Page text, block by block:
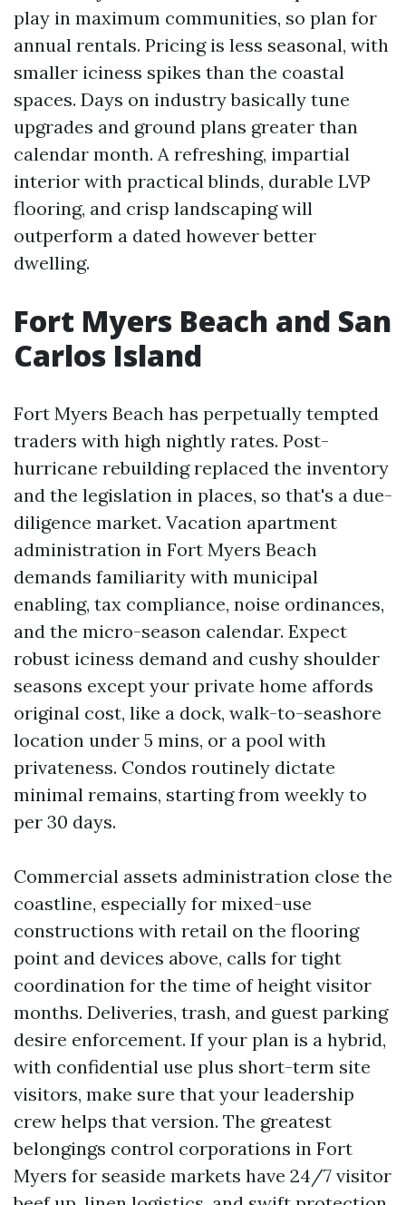
play in maximum communities, so plan for
annual rentals. Pricing is less seasonal, with
smaller iciness spikes than the coastal
spaces. Days on industry basically tune
upgrades and ground plans greater than
calendar month. A refreshing, impartial
interior with practical blinds, durable LVP
flooring, and crisp landscaping will
outperform a dated however better
dwelling.
Fort Myers Beach and San
Carlos Island
Fort Myers Beach has perpetually tempted
traders with high nightly rates. Post-
hurricane rebuilding replaced the inventory
and the legislation in places, so that's a due-
diligence market. Vacation apartment
administration in Fort Myers Beach
demands familiarity with municipal
enabling, tax compliance, noise ordinances,
and the micro-season calendar. Expect
robust iciness demand and cushy shoulder
seasons except your private home affords
original cost, like a dock, walk-to-seashore
location under 5 mins, or a pool with
privateness. Condos routinely dictate
minimal remains, starting from weekly to
per 30 days.
Commercial assets administration close the
coastline, especially for mixed-use
constructions with retail on the flooring
point and devices above, calls for tight
coordination for the time of height visitor
months. Deliveries, trash, and guest parking
desire enforcement. If your plan is a hybrid,
with confidential use plus short-term site
visitors, make sure that your leadership
crew helps that version. The greatest
belongings control corporations in Fort
Myers for seaside markets have 24/7 visitor